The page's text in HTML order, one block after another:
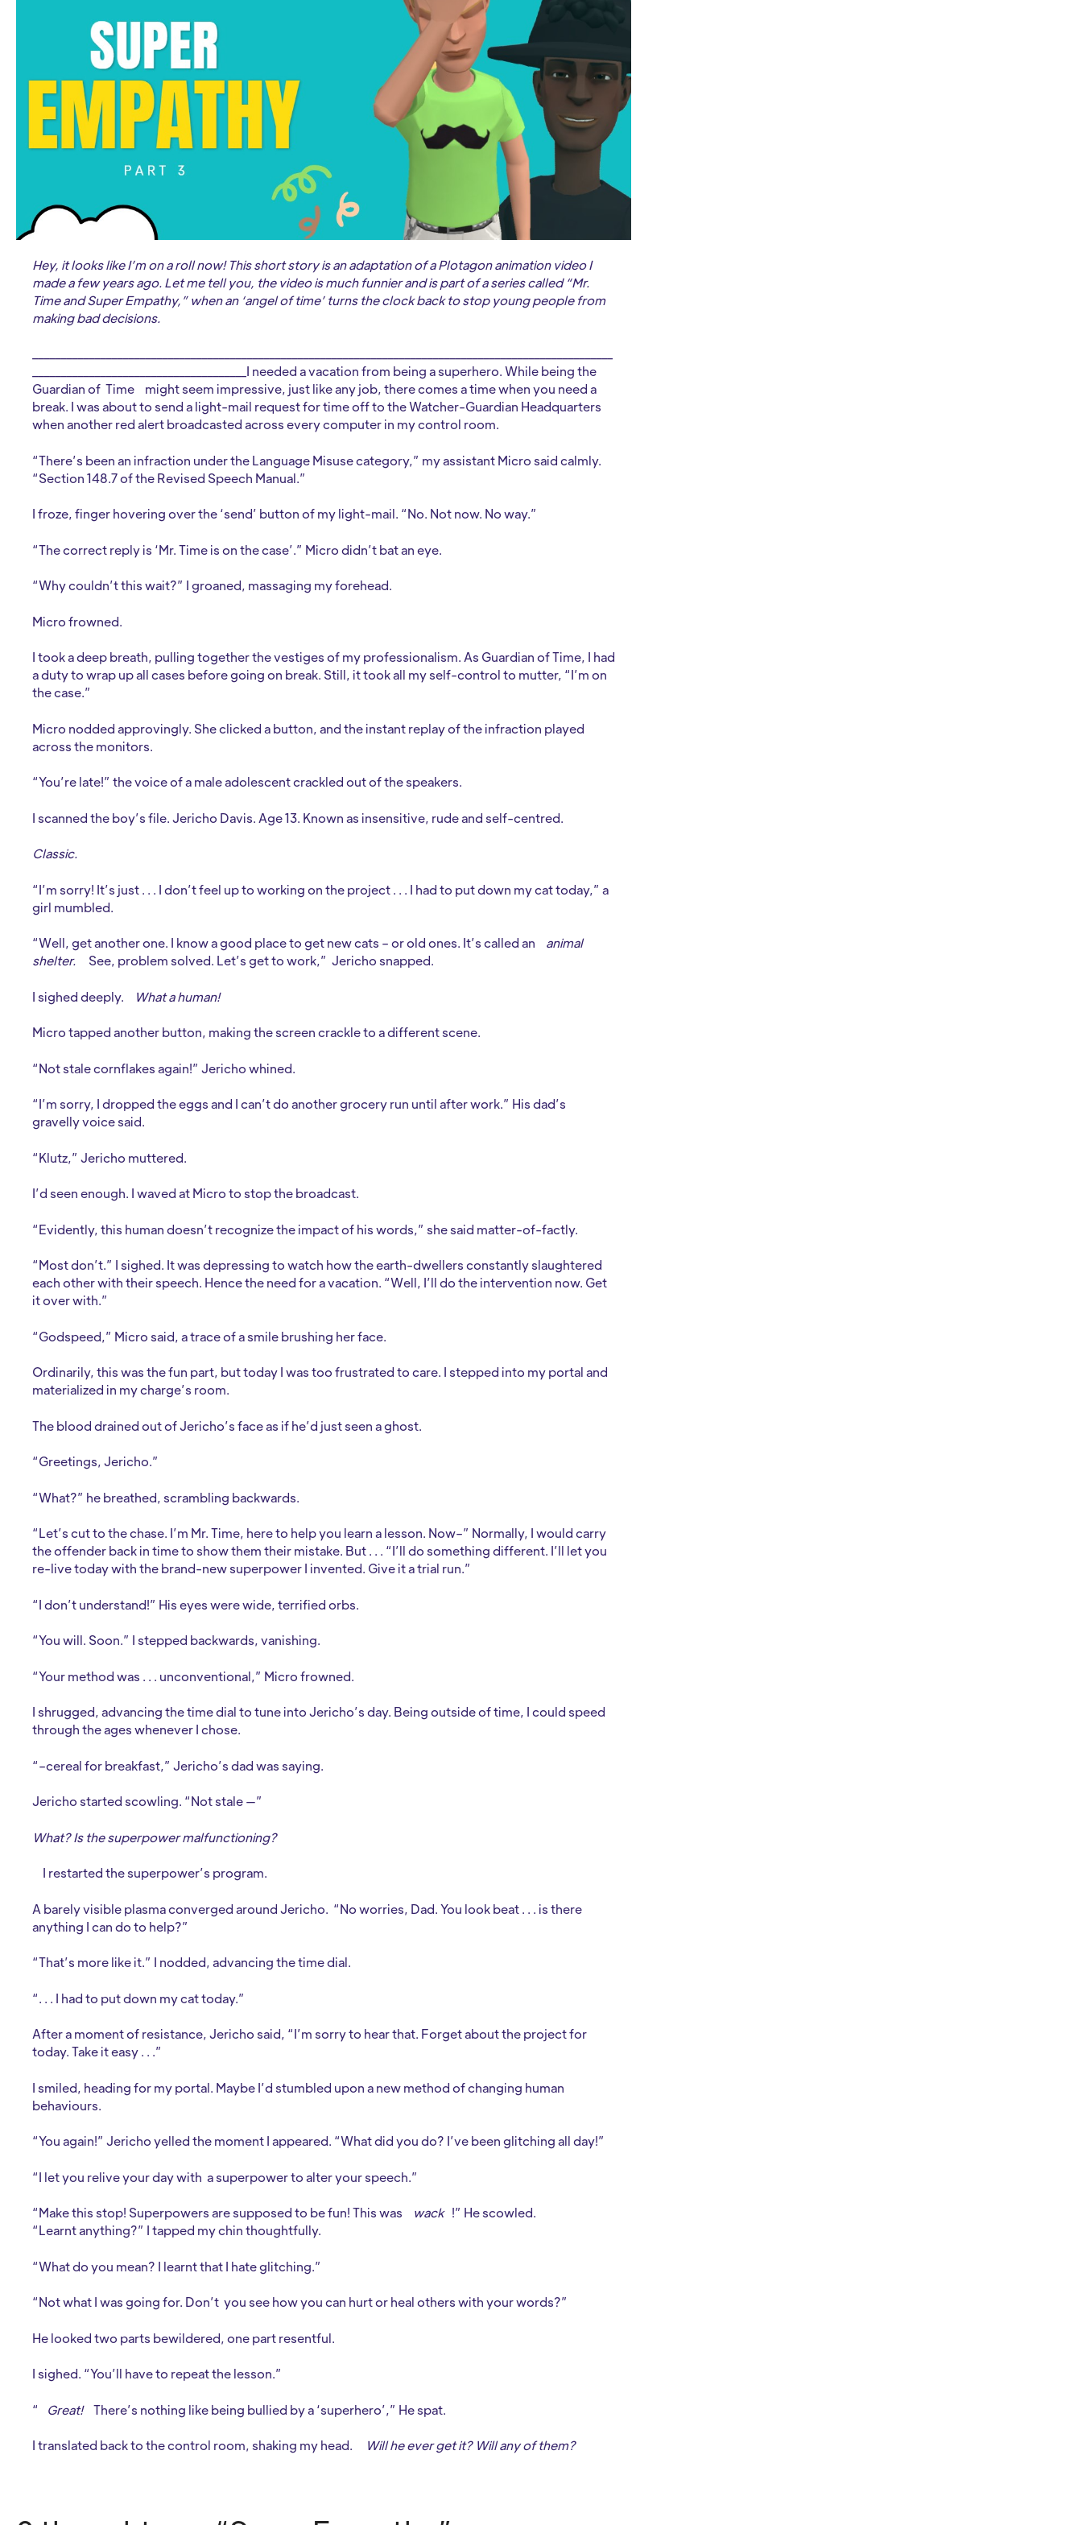
Hey, it looks like I’m on a roll now! This short story is an adaptation of a Plotagon animation video I
made a few years ago. Let me tell you, the video is much funnier and is part of a series called “Mr.
Time and Super Empathy,” when an ‘angel of time’ turns the clock back to stop young people from
making bad decisions.
______________________________________I needed a vacation from being a superhero. While being the
Guardian of Time
might seem impressive, just like any job, there comes a time when you need a
break. I was about to send a light-mail request for time off to the Watcher-Guardian Headquarters
when another red alert broadcasted across every computer in my control room.
“There’s been an infraction under the Language Misuse category,” my assistant Micro said calmly.
“Section 148.7 of the Revised Speech Manual.”
I froze, finger hovering over the ‘send’ button of my light-mail. “No. Not now. No way.”
“The correct reply is ‘Mr. Time is on the case’.” Micro didn’t bat an eye.
“Why couldn’t this wait?” I groaned, massaging my forehead.
Micro frowned.
I took a deep breath, pulling together the vestiges of my professionalism. As Guardian of Time, I had
a duty to wrap up all cases before going on break. Still, it took all my self-control to mutter, “I’m on
the case.”
Micro nodded approvingly. She clicked a button, and the instant replay of the infraction played
across the monitors.
“You’re late!” the voice of a male adolescent crackled out of the speakers.
I scanned the boy’s file. Jericho Davis. Age 13. Known as insensitive, rude and self-centred.
Classic.
“I’m sorry! It’s just . . . I don’t feel up to working on the project . . . I had to put down my cat today,” a
girl mumbled.
“Well, get another one. I know a good place to get new cats – or old ones. It’s called an
animal
shelter.
See, problem solved. Let’s get to work,” Jericho snapped.
I sighed deeply. What a human!
Micro tapped another button, making the screen crackle to a different scene.
“Not stale cornflakes again!” Jericho whined.
“I’m sorry, I dropped the eggs and I can’t do another grocery run until after work.” His dad’s
gravelly voice said.
“Klutz,” Jericho muttered.
I’d seen enough. I waved at Micro to stop the broadcast.
“Evidently, this human doesn’t recognize the impact of his words,” she said matter-of-factly.
“Most don’t.” I sighed. It was depressing to watch how the earth-dwellers constantly slaughtered
each other with their speech. Hence the need for a vacation. “Well, I’ll do the intervention now. Get
it over with.”
“Godspeed,” Micro said, a trace of a smile brushing her face.
Ordinarily, this was the fun part, but today I was too frustrated to care. I stepped into my portal and
materialized in my charge’s room.
The blood drained out of Jericho’s face as if he’d just seen a ghost.
“Greetings, Jericho.”
“What?” he breathed, scrambling backwards.
“Let’s cut to the chase. I’m Mr. Time, here to help you learn a lesson. Now–” Normally, I would carry
the offender back in time to show them their mistake. But . . . “I’ll do something different. I’ll let you
re-live today with the brand-new superpower I invented. Give it a trial run.”
“I don’t understand!” His eyes were wide, terrified orbs.
“You will. Soon.” I stepped backwards, vanishing.
“Your method was . . . unconventional,” Micro frowned.
I shrugged, advancing the time dial to tune into Jericho’s day. Being outside of time, I could speed
through the ages whenever I chose.
“–cereal for breakfast,” Jericho’s dad was saying.
Jericho started scowling. “Not stale —”
What? Is the superpower malfunctioning?
I restarted the superpower’s program.
A barely visible plasma converged around Jericho. “No worries, Dad. You look beat . . . is there
anything I can do to help?”
“That’s more like it.” I nodded, advancing the time dial.
“. . . I had to put down my cat today.”
After a moment of resistance, Jericho said, “I’m sorry to hear that. Forget about the project for
today. Take it easy . . .”
I smiled, heading for my portal. Maybe I’d stumbled upon a new method of changing human
behaviours.
“You again!” Jericho yelled the moment I appeared. “What did you do? I’ve been glitching all day!”
“I let you relive your day with a superpower to alter your speech.”
“Make this stop! Superpowers are supposed to be fun! This was wack !” He scowled.
“Learnt anything?” I tapped my chin thoughtfully.
“What do you mean? I learnt that I hate glitching.”
“Not what I was going for. Don’t you see how you can hurt or heal others with your words?”
He looked two parts bewildered, one part resentful.
I sighed. “You’ll have to repeat the lesson.”
“ Great! There’s nothing like being bullied by a ‘superhero’,” He spat.
I translated back to the control room, shaking my head. Will he ever get it? Will any of them?